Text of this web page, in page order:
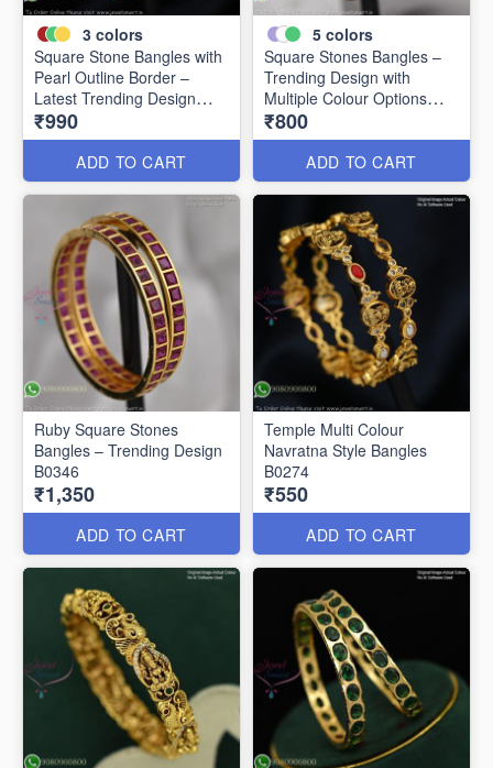
3 colors
Square Stone Bangles with
Pearl Outline Border –
Latest Trending Design
B0341
₹990
ADD TO CART
5 colors
Square Stones Bangles –
Trending Design with
Multiple Colour Options
B0344
₹800
ADD TO CART
Ruby Square Stones
Bangles – Trending Design
B0346
₹1,350
ADD TO CART
Temple Multi Colour
Navratna Style Bangles
B0274
₹550
ADD TO CART